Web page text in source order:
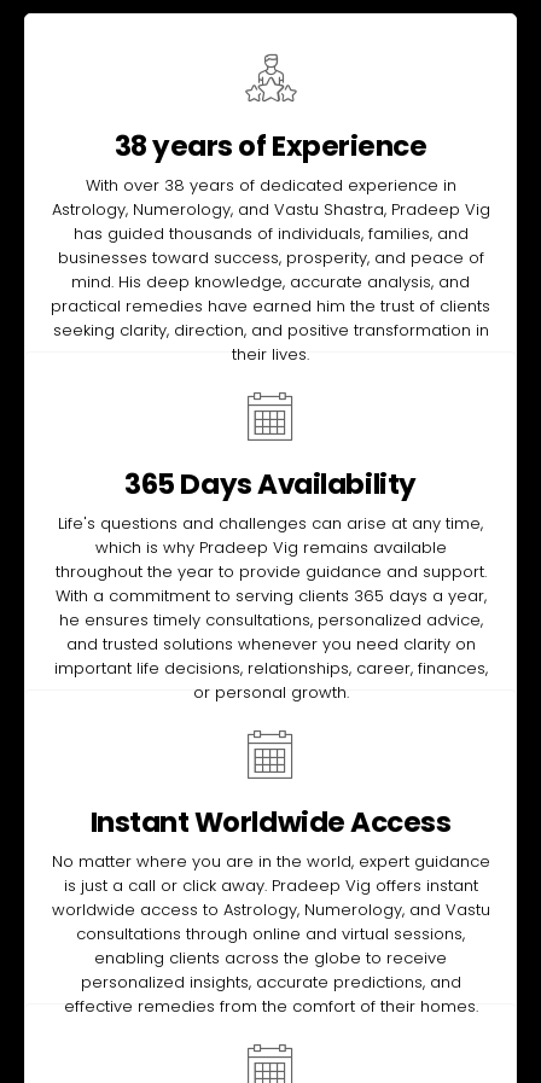
38 years of Experience
With over 38 years of dedicated experience in
Astrology, Numerology, and Vastu Shastra, Pradeep Vig
has guided thousands of individuals, families, and
businesses toward success, prosperity, and peace of
mind. His deep knowledge, accurate analysis, and
practical remedies have earned him the trust of clients
seeking clarity, direction, and positive transformation in
their lives.
365 Days Availability
Life's questions and challenges can arise at any time,
which is why Pradeep Vig remains available
throughout the year to provide guidance and support.
With a commitment to serving clients 365 days a year,
he ensures timely consultations, personalized advice,
and trusted solutions whenever you need clarity on
important life decisions, relationships, career, finances,
or personal growth.
Instant Worldwide Access
No matter where you are in the world, expert guidance
is just a call or click away. Pradeep Vig offers instant
worldwide access to Astrology, Numerology, and Vastu
consultations through online and virtual sessions,
enabling clients across the globe to receive
personalized insights, accurate predictions, and
effective remedies from the comfort of their homes.